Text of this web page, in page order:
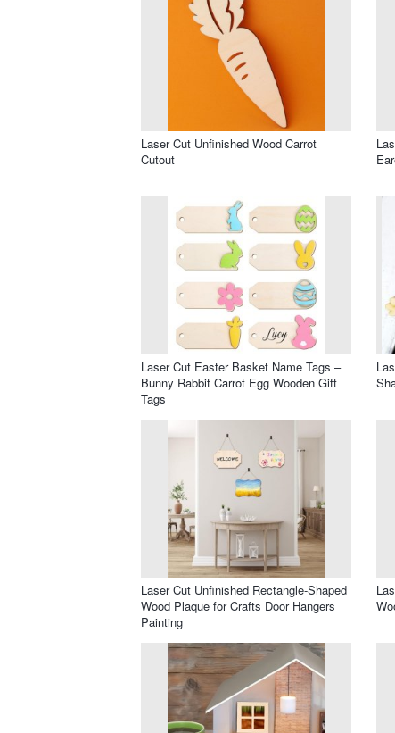
Laser Cut Unfinished Wood Carrot
Cutout
Laser Cut Easter Basket Name Tags –
Bunny Rabbit Carrot Egg Wooden Gift
Tags
Laser Cut Unfinished Rectangle-Shaped
Wood Plaque for Crafts Door Hangers
Painting